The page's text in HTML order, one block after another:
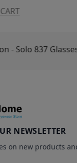
- Solo 837
NEWSLETTER
on new products